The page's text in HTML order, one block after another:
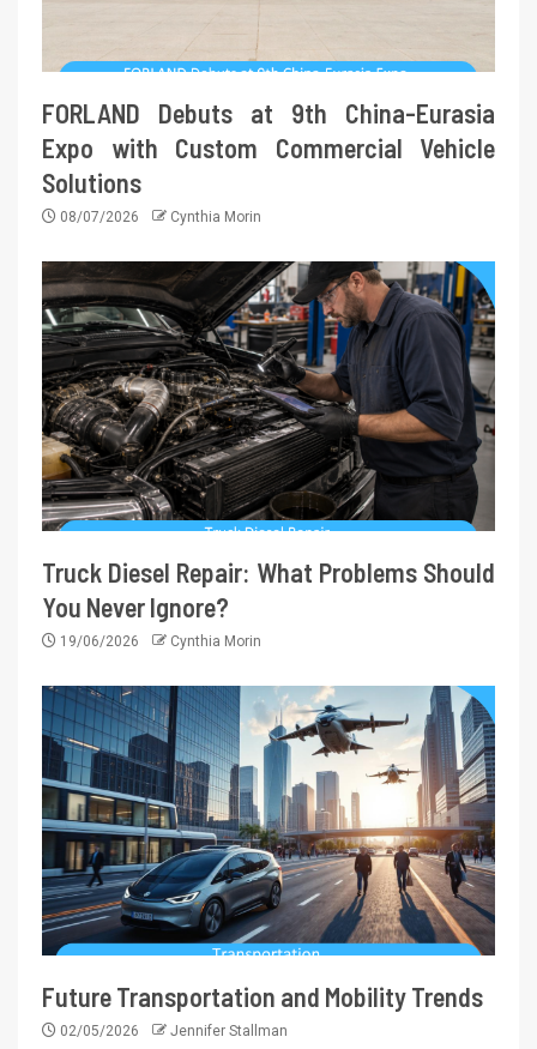
FORLAND Debuts at 9th China-Eurasia
Expo with Custom Commercial Vehicle
Solutions
08/07/2026 Cynthia Morin
Truck Diesel Repair: What Problems Should
You Never Ignore?
19/06/2026 Cynthia Morin
Future Transportation and Mobility Trends
02/05/2026 Jennifer Stallman